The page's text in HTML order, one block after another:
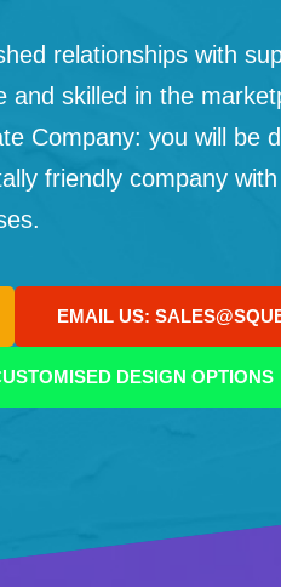
relationships with
and skilled in the
Company: you will be
friendly company
EMAIL US:
DESIGN OPTIONS